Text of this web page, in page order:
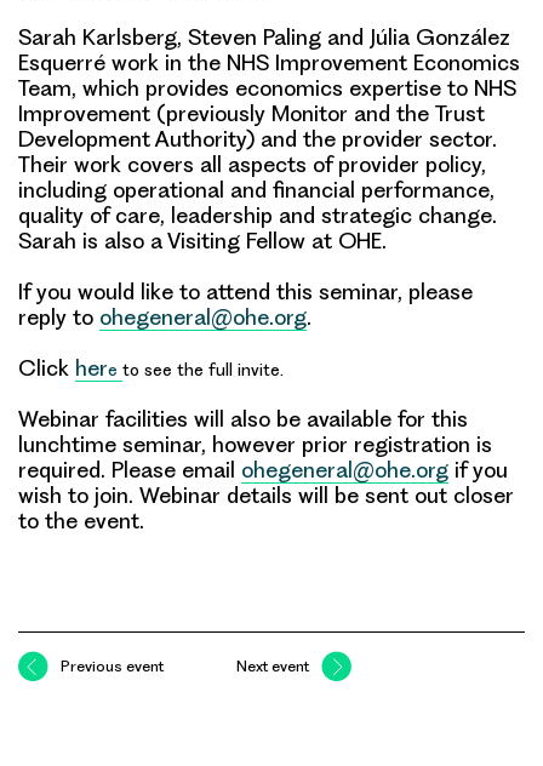
Sarah Karlsberg, Steven Paling and Júlia González
Esquerré work in the NHS Improvement Economics
Team, which provides economics expertise to NHS
Improvement (previously Monitor and the Trust
Development Authority) and the provider sector.
Their work covers all aspects of provider policy,
including operational and financial performance,
quality of care, leadership and strategic change.
Sarah is also a Visiting Fellow at OHE.
If you would like to attend this seminar, please
reply to ohegeneral@ohe.org.
Click here to see the full invite.
Webinar facilities will also be available for this
lunchtime seminar, however prior registration is
required. Please email ohegeneral@ohe.org if you
wish to join. Webinar details will be sent out closer
to the event.
Previous event Next event